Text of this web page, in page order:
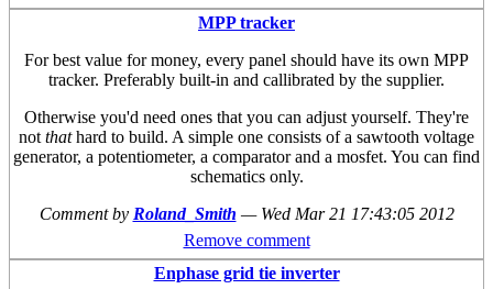
MPP tracker
For best value for money, every panel should have its own MPP
tracker. Preferably built-in and callibrated by the supplier.
Otherwise you'd need ones that you can adjust yourself. They're
not thathard to build. A simple one consists of a sawtooth voltage
generator, a potentiometer, a comparator and a mosfet. You can find
schematics only.
Comment by Roland_Smith — Wed Mar 21 17:43:05 2012
Remove comment
Enphase grid tie inverter